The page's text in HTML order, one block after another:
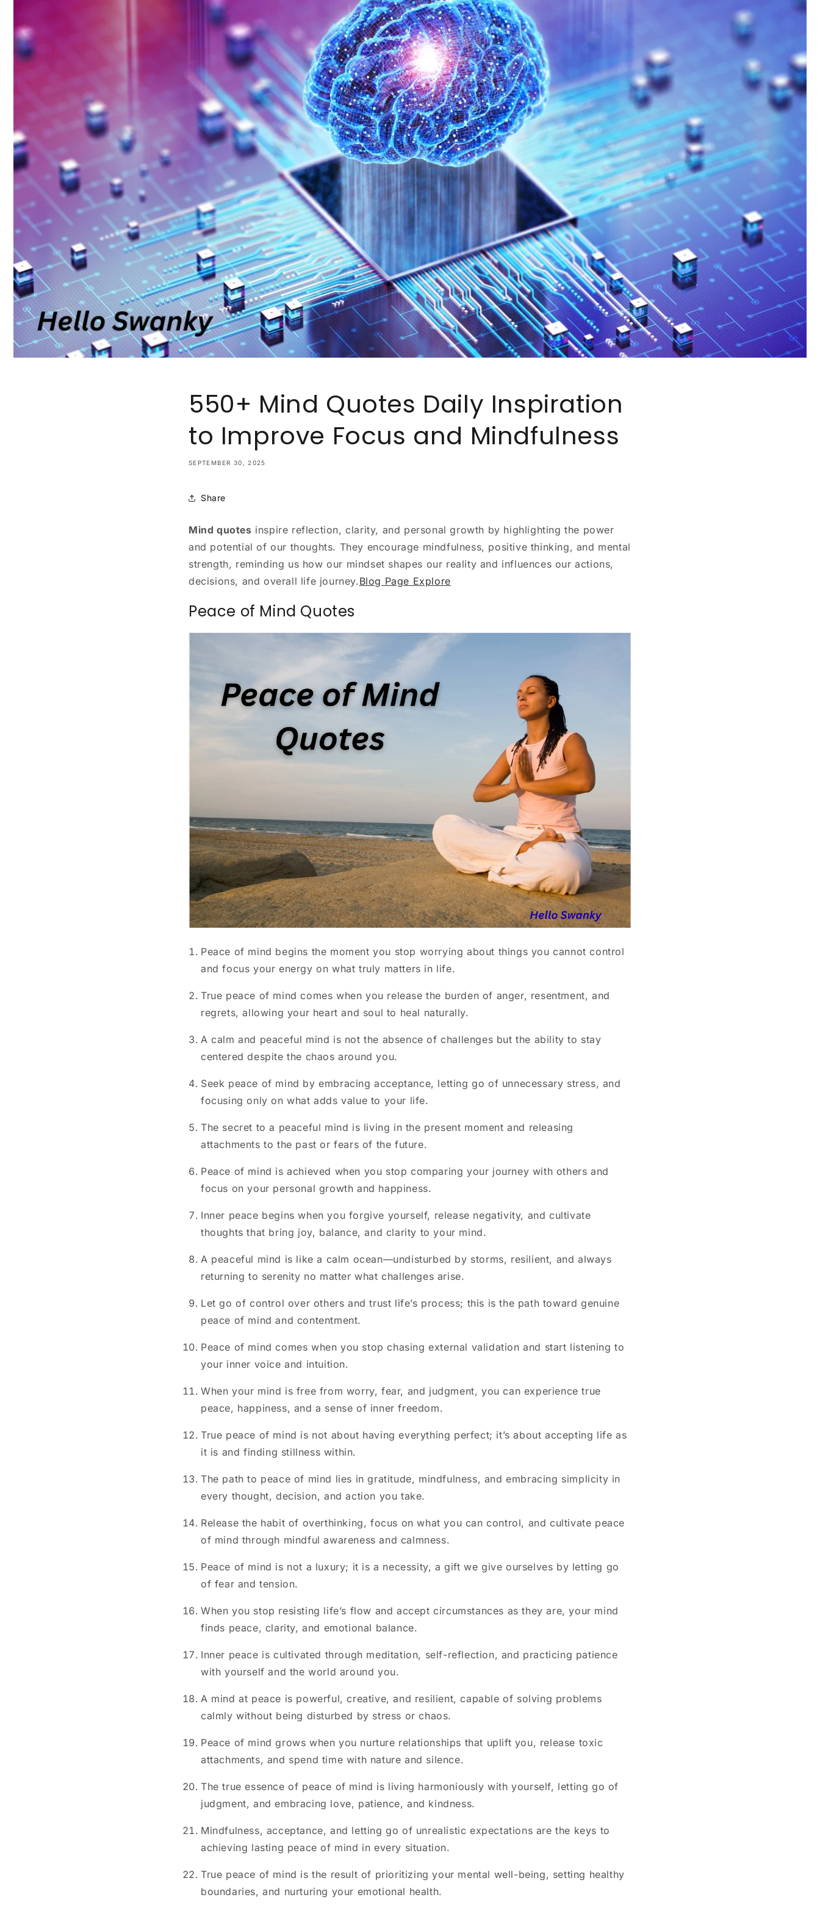
550+ Mind Quotes Daily Inspiration
to Improve Focus and Mindfulness
SEPTEMBER 30, 2025
Share
Mind quotes inspire reflection, clarity, and personal growth by highlighting the power
and potential of our thoughts. They encourage mindfulness, positive thinking, and mental
strength, reminding us how our mindset shapes our reality and influences our actions,
decisions, and overall life journey.Blog Page Explore
Peace of Mind Quotes
Peace of mind begins the moment you stop worrying about things you cannot control
and focus your energy on what truly matters in life.
True peace of mind comes when you release the burden of anger, resentment, and
regrets, allowing your heart and soul to heal naturally.
A calm and peaceful mind is not the absence of challenges but the ability to stay
centered despite the chaos around you.
Seek peace of mind by embracing acceptance, letting go of unnecessary stress, and
focusing only on what adds value to your life.
The secret to a peaceful mind is living in the present moment and releasing
attachments to the past or fears of the future.
Peace of mind is achieved when you stop comparing your journey with others and
focus on your personal growth and happiness.
Inner peace begins when you forgive yourself, release negativity, and cultivate
thoughts that bring joy, balance, and clarity to your mind.
A peaceful mind is like a calm ocean—undisturbed by storms, resilient, and always
returning to serenity no matter what challenges arise.
Let go of control over others and trust life’s process; this is the path toward genuine
peace of mind and contentment.
Peace of mind comes when you stop chasing external validation and start listening to
your inner voice and intuition.
When your mind is free from worry, fear, and judgment, you can experience true
peace, happiness, and a sense of inner freedom.
True peace of mind is not about having everything perfect; it’s about accepting life as
it is and finding stillness within.
The path to peace of mind lies in gratitude, mindfulness, and embracing simplicity in
every thought, decision, and action you take.
Release the habit of overthinking, focus on what you can control, and cultivate peace
of mind through mindful awareness and calmness.
Peace of mind is not a luxury; it is a necessity, a gift we give ourselves by letting go
of fear and tension.
When you stop resisting life’s flow and accept circumstances as they are, your mind
finds peace, clarity, and emotional balance.
Inner peace is cultivated through meditation, self-reflection, and practicing patience
with yourself and the world around you.
A mind at peace is powerful, creative, and resilient, capable of solving problems
calmly without being disturbed by stress or chaos.
Peace of mind grows when you nurture relationships that uplift you, release toxic
attachments, and spend time with nature and silence.
The true essence of peace of mind is living harmoniously with yourself, letting go of
judgment, and embracing love, patience, and kindness.
Mindfulness, acceptance, and letting go of unrealistic expectations are the keys to
achieving lasting peace of mind in every situation.
True peace of mind is the result of prioritizing your mental well-being, setting healthy
boundaries, and nurturing your emotional health.